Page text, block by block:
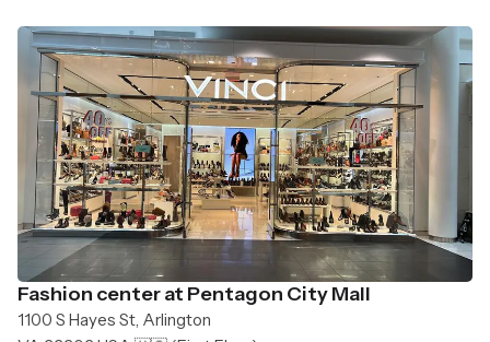
Fashion center at Pentagon City Mall
1100 S Hayes St, Arlington